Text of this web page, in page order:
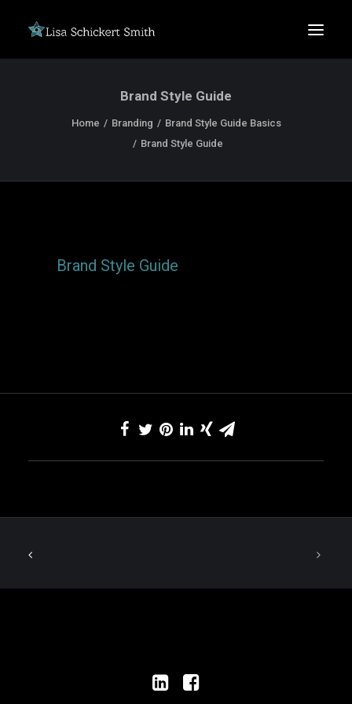
Brand Style Guide
Home Branding
Brand Style Guide Basics
Brand Style Guide
Brand Style Guide